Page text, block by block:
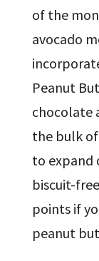
of the
avocado
Peanut
chocolate
the bulk of
to expand
biscuit-
points if
peanut